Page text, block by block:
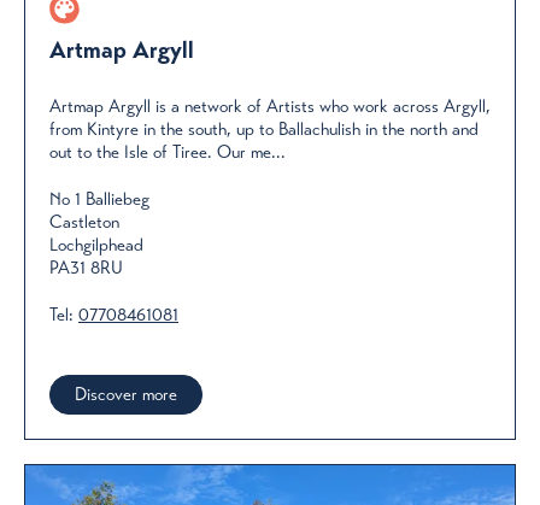
Artmap Argyll
Artmap Argyll is a network of Artists who work across Argyll,
from Kintyre in the south, up to Ballachulish in the north and
out to the Isle of Tiree. Our me...
No 1 Balliebeg
Castleton
Lochgilphead
PA31 8RU
Tel: 07708461081
Discover more